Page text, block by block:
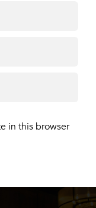
in this browser